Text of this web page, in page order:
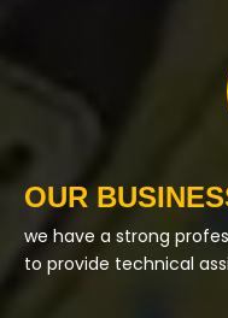
OUR
we have a strong
to provide technical